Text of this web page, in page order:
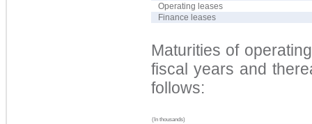
Operating leases
Finance leases
Maturities of
fiscal years and
follows:
(In thousands)